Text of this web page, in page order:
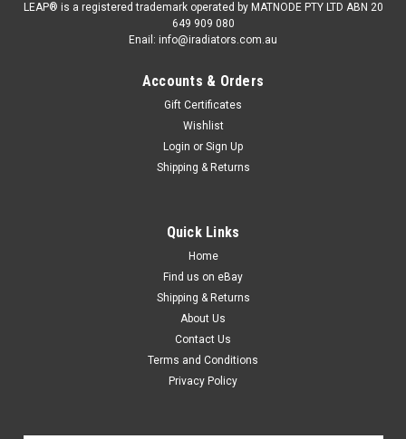
LEAP® is a registered trademark operated by MATNODE PTY LTD ABN 20
649 909 080
Enail: info@iradiators.com.au
Accounts & Orders
Gift Certificates
Wishlist
Login or Sign Up
Shipping & Returns
Quick Links
Home
Find us on eBay
Shipping & Returns
About Us
Contact Us
Terms and Conditions
Privacy Policy